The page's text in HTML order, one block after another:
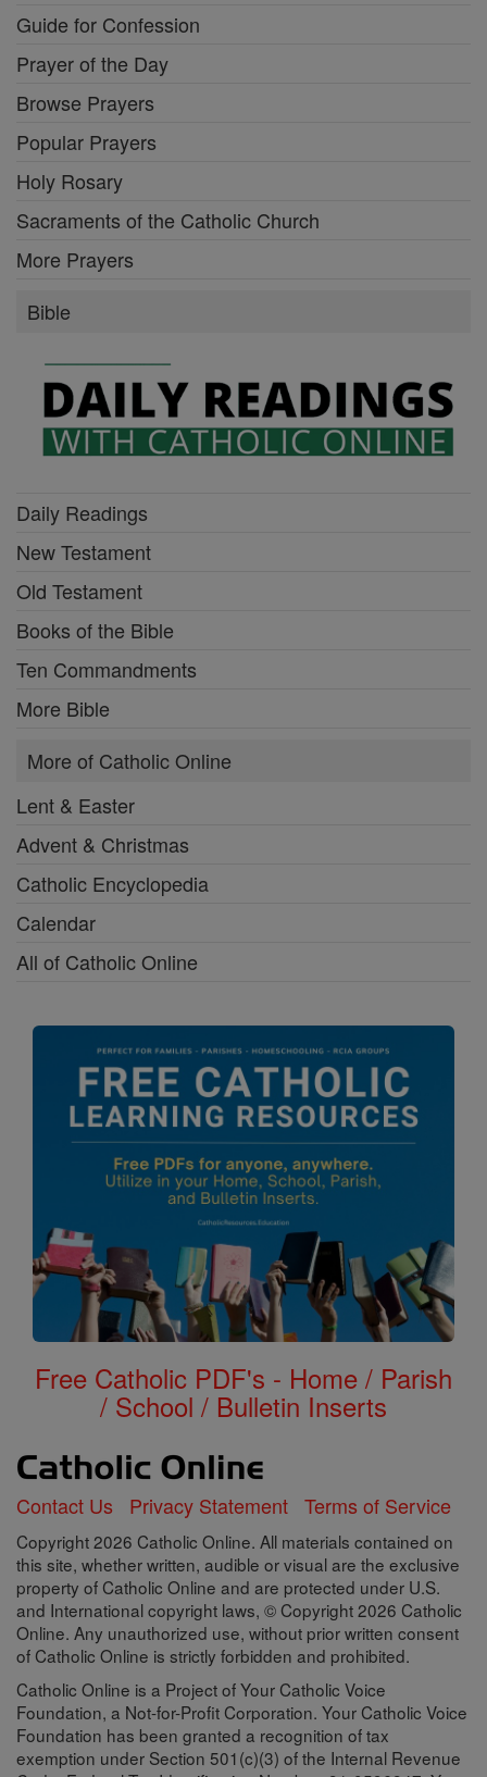
Guide for Confession
Prayer of the Day
Browse Prayers
Popular Prayers
Holy Rosary
Sacraments of the Catholic Church
More Prayers
Bible
Daily Readings
New Testament
Old Testament
Books of the Bible
Ten Commandments
More Bible
More of Catholic Online
Lent & Easter
Advent & Christmas
Catholic Encyclopedia
Calendar
All of Catholic Online
Free Catholic PDF's - Home / Parish
/ School / Bulletin Inserts
Contact Us Privacy Statement Terms of Service
Copyright 2026 Catholic Online. All materials contained on
this site, whether written, audible or visual are the exclusive
property of Catholic Online and are protected under U.S.
and International copyright laws, © Copyright 2026 Catholic
Online. Any unauthorized use, without prior written consent
of Catholic Online is strictly forbidden and prohibited.
Catholic Online is a Project of Your Catholic Voice
Foundation, a Not-for-Profit Corporation. Your Catholic Voice
Foundation has been granted a recognition of tax
exemption under Section 501(c)(3) of the Internal Revenue